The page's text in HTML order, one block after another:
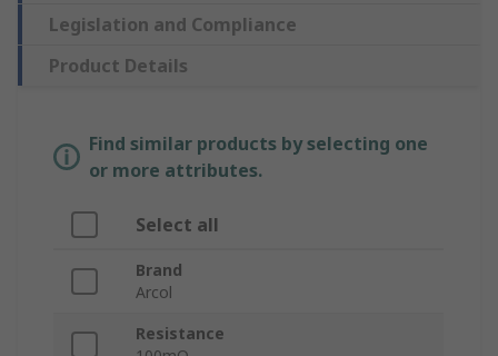
Legislation and Compliance
Product Details
Find similar products by selecting one
or more attributes.
Select all
Brand
Arcol
Resistance